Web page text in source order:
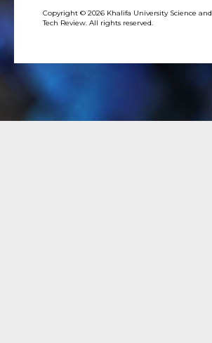
Copyright © 2026 Khalifa University Science and
Tech Review. All rights reserved.